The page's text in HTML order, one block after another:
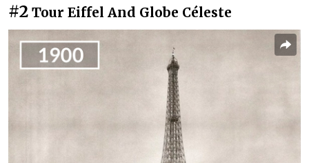
#2 Tour Eiffel And Globe Céleste